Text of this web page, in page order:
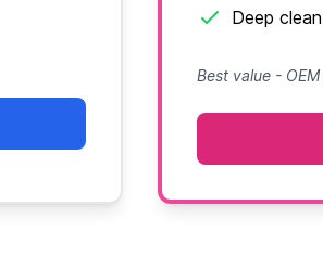
Deep clean
Best value -